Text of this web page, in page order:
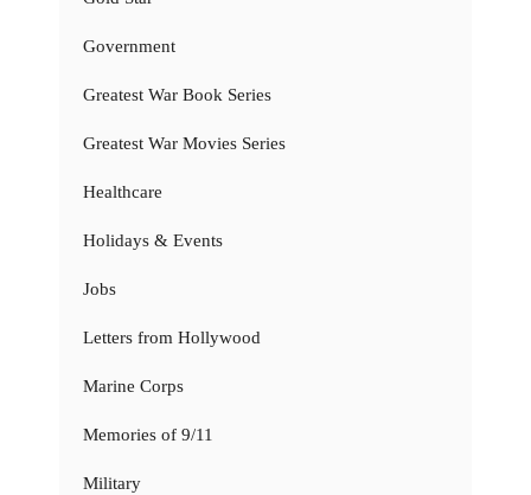
Government
Greatest War Book Series
Greatest War Movies Series
Healthcare
Holidays & Events
Jobs
Letters from Hollywood
Marine Corps
Memories of 9/11
Military